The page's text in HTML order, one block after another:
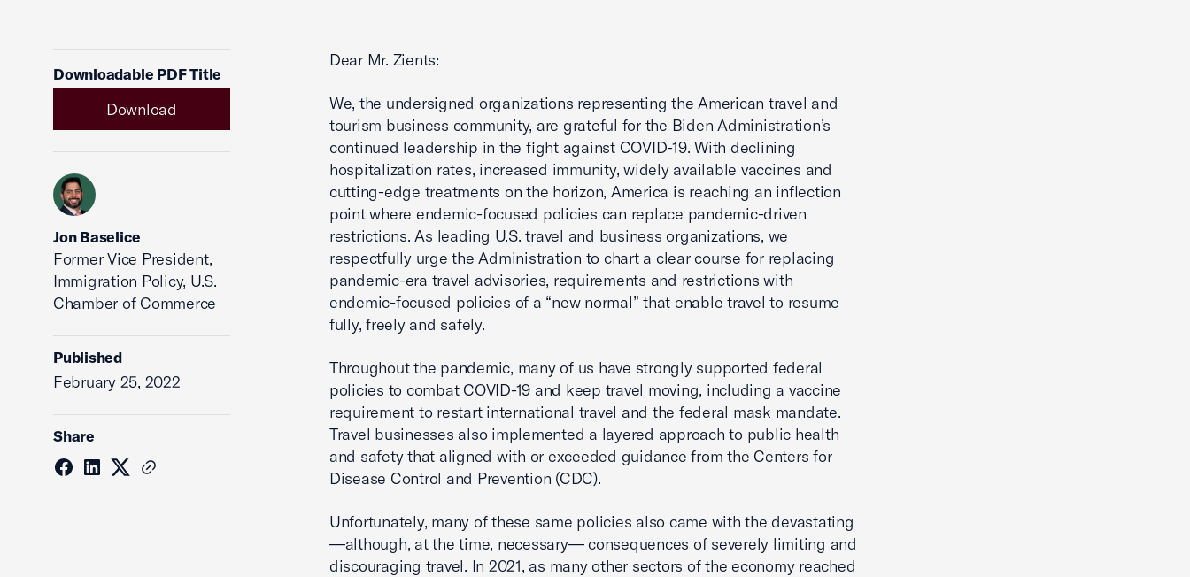
Downloadable PDF Title
Download
Jon Baselice
Former Vice President,
Immigration Policy, U.S.
Chamber of Commerce
Published
February 25, 2022
Share
Dear Mr. Zients:
We, the undersigned organizations representing the American travel and
tourism business community, are grateful for the Biden Administration’s
continued leadership in the fight against COVID-19. With declining
hospitalization rates, increased immunity, widely available vaccines and
cutting-edge treatments on the horizon, America is reaching an inflection
point where endemic-focused policies can replace pandemic-driven
restrictions. As leading U.S. travel and business organizations, we
respectfully urge the Administration to chart a clear course for replacing
pandemic-era travel advisories, requirements and restrictions with
endemic-focused policies of a “new normal” that enable travel to resume
fully, freely and safely.
Throughout the pandemic, many of us have strongly supported federal
policies to combat COVID-19 and keep travel moving, including a vaccine
requirement to restart international travel and the federal mask mandate.
Travel businesses also implemented a layered approach to public health
and safety that aligned with or exceeded guidance from the Centers for
Disease Control and Prevention (CDC).
Unfortunately, many of these same policies also came with the devastating
—although, at the time, necessary— consequences of severely limiting and
discouraging travel. In 2021, as many other sectors of the economy reached